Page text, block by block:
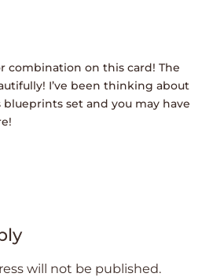
combination on this card! The
I’ve been thinking about
set and you may have
will not be published.